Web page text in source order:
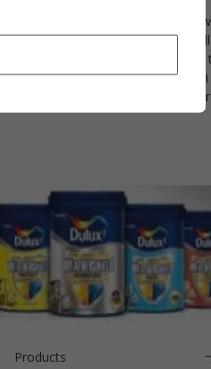
especially the mustard
saris and make offerings of
and old alike flock to the
not just during Vasant
for renewal, optimism and the
Products